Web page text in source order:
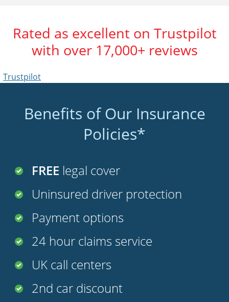
Rated as excellent on Trustpilot
with over 17,000+ reviews
Benefits of Our Insurance
Policies*
FREElegal cover